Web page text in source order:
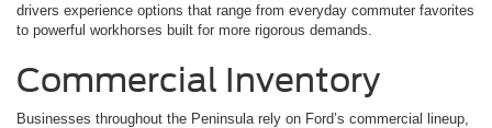
drivers experience options that range from everyday commuter favorites
to powerful workhorses built for more rigorous demands.
Commercial Inventory
Businesses throughout the Peninsula rely on Ford’s commercial lineup,